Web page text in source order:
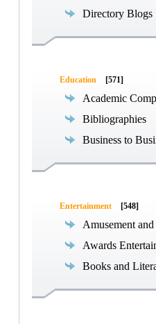
Directory Blogs
Education [571]
Academic
Bibliographies
Business to
Entertainment [548]
Amusement
Awards
Books and